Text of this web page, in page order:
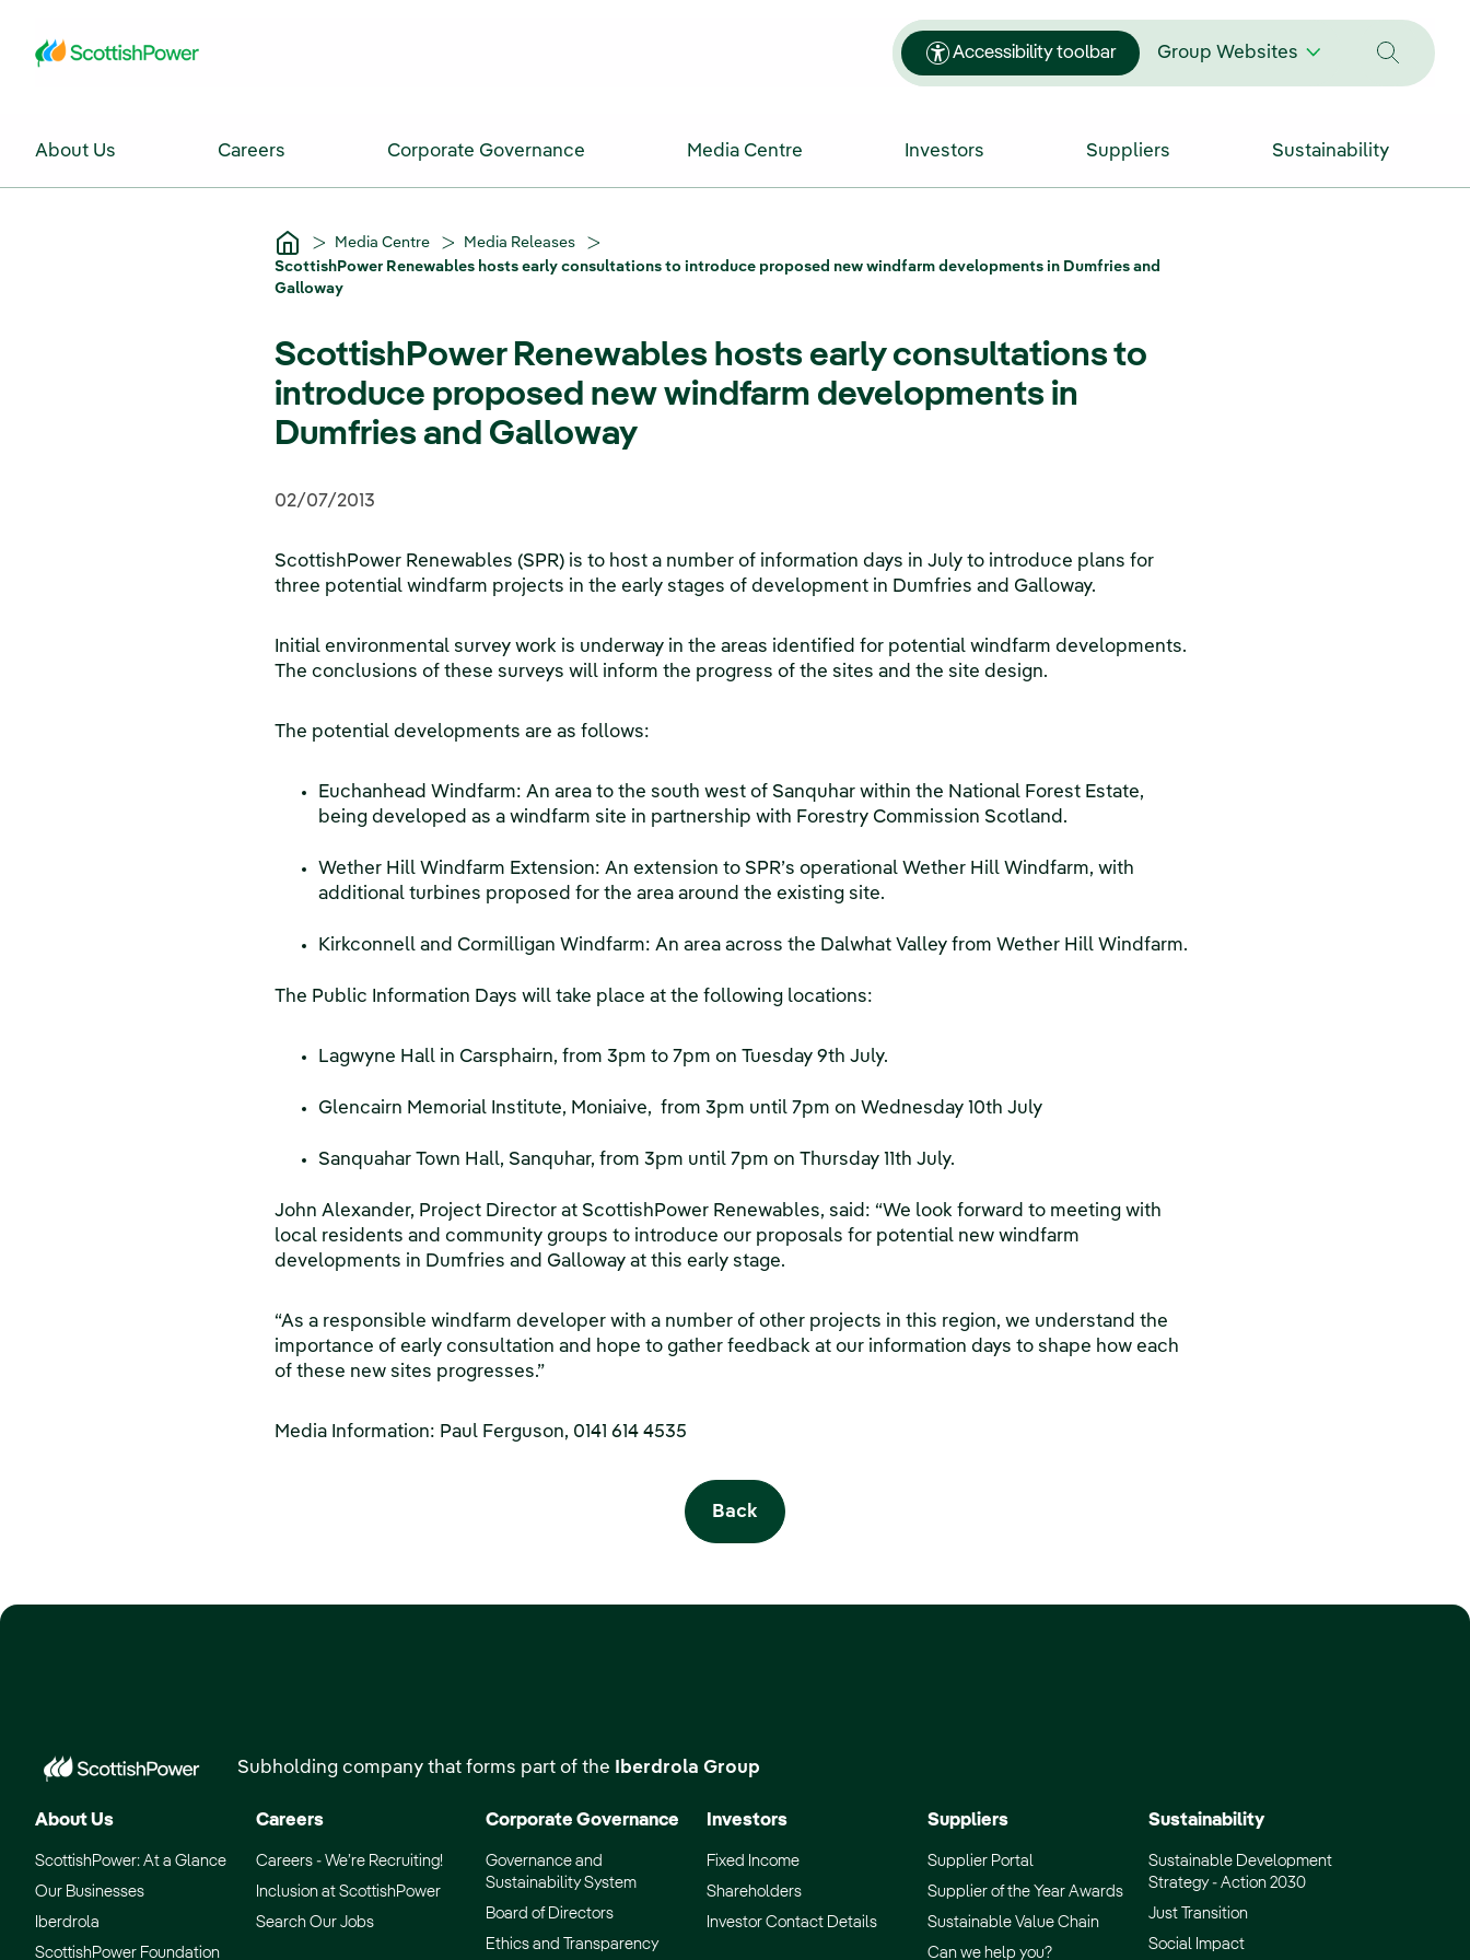
Accessibility toolbar Group Websites
About Us Careers Corporate Governance Media Centre Investors Suppliers Sustainability
Media Centre
Media Releases
ScottishPower Renewables hosts early consultations to introduce proposed new windfarm developments in Dumfries and
Galloway
ScottishPower Renewables hosts early consultations to
introduce proposed new windfarm developments in
Dumfries and Galloway
02/07/2013
ScottishPower Renewables (SPR) is to host a number of information days in July to introduce plans for
three potential windfarm projects in the early stages of development in Dumfries and Galloway.
Initial environmental survey work is underway in the areas identified for potential windfarm developments.
The conclusions of these surveys will inform the progress of the sites and the site design.
The potential developments are as follows:
Euchanhead Windfarm: An area to the south west of Sanquhar within the National Forest Estate,
being developed as a windfarm site in partnership with Forestry Commission Scotland.
Wether Hill Windfarm Extension: An extension to SPR’s operational Wether Hill Windfarm, with
additional turbines proposed for the area around the existing site.
Kirkconnell and Cormilligan Windfarm: An area across the Dalwhat Valley from Wether Hill Windfarm.
The Public Information Days will take place at the following locations:
Lagwyne Hall in Carsphairn, from 3pm to 7pm on Tuesday 9th July.
Glencairn Memorial Institute, Moniaive, from 3pm until 7pm on Wednesday 10th July
Sanquahar Town Hall, Sanquhar, from 3pm until 7pm on Thursday 11th July.
John Alexander, Project Director at ScottishPower Renewables, said: “We look forward to meeting with
local residents and community groups to introduce our proposals for potential new windfarm
developments in Dumfries and Galloway at this early stage.
“As a responsible windfarm developer with a number of other projects in this region, we understand the
importance of early consultation and hope to gather feedback at our information days to shape how each
of these new sites progresses.”
Media Information: Paul Ferguson, 0141 614 4535
Back
Subholding company that forms part of the Iberdrola Group
About Us
ScottishPower: At a Glance
Our Businesses
Iberdrola
ScottishPower Foundation
Careers
Careers - We’re Recruiting!
Inclusion at ScottishPower
Search Our Jobs
Corporate Governance
Governance and
Sustainability System
Board of Directors
Ethics and Transparency
Investors
Fixed Income
Shareholders
Investor Contact Details
Suppliers
Supplier Portal
Supplier of the Year Awards
Sustainable Value Chain
Can we help you?
Sustainability
Sustainable Development
Strategy - Action 2030
Just Transition
Social Impact